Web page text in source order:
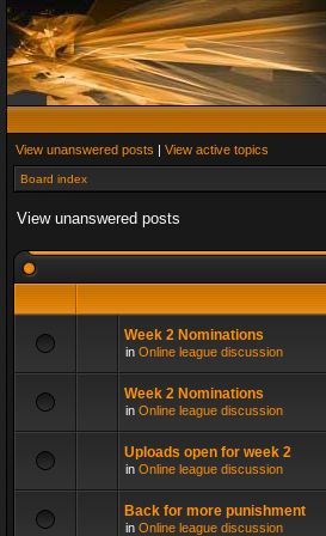
View unanswered posts | View active topics
Board index
View unanswered posts
Week 2 Nominations
in Online league discussion
Week 2 Nominations
in Online league discussion
Uploads open for week 2
in Online league discussion
Back for more punishment
in Online league discussion